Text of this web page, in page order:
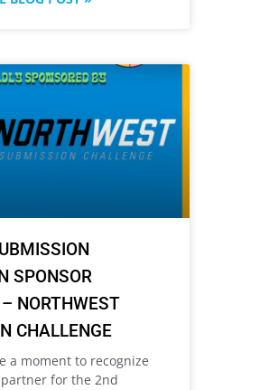
SPONSOR
NORTHWEST
CHALLENGE
a moment to recognize
for the 2nd